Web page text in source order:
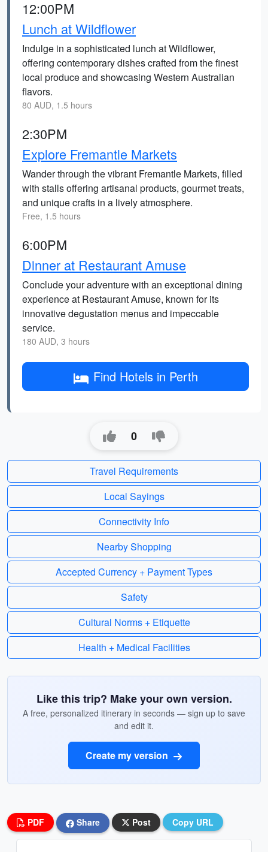
12:00PM
Lunch at Wildflower
Indulge in a sophisticated lunch at Wildflower,
offering contemporary dishes crafted from the finest
local produce and showcasing Western Australian
flavors.
80 AUD, 1.5 hours
2:30PM
Explore Fremantle Markets
Wander through the vibrant Fremantle Markets, filled
with stalls offering artisanal products, gourmet treats,
and unique crafts in a lively atmosphere.
Free, 1.5 hours
6:00PM
Dinner at Restaurant Amuse
Conclude your adventure with an exceptional dining
experience at Restaurant Amuse, known for its
innovative degustation menus and impeccable
service.
180 AUD, 3 hours
Find Hotels in Perth
0
Travel Requirements
Local Sayings
Connectivity Info
Nearby Shopping
Accepted Currency + Payment Types
Safety
Cultural Norms + Etiquette
Health + Medical Facilities
Like this trip? Make your own version.
A free, personalized itinerary in seconds — sign up to save
and edit it.
Create my version
PDF Share Post Copy URL